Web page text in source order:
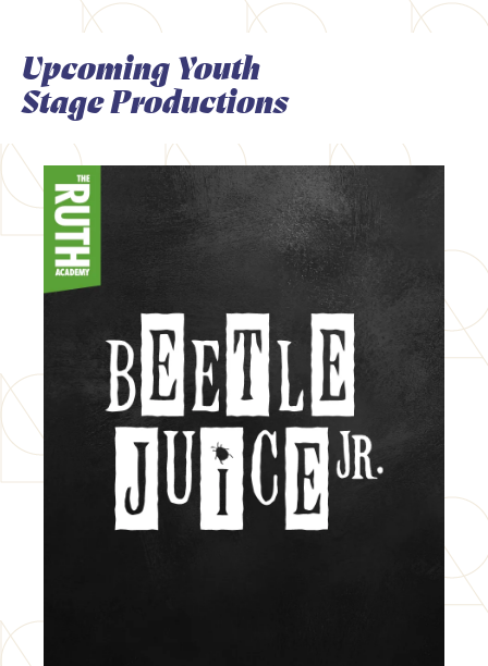
Upcoming Youth
Stage Productions